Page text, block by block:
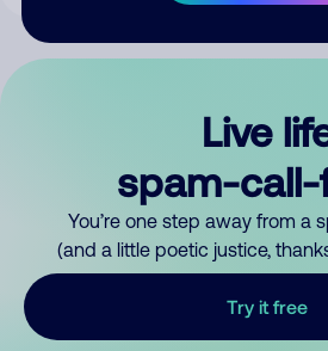
Live
spam-
You’re one step away from a
(and a little poetic justice,
Try it free